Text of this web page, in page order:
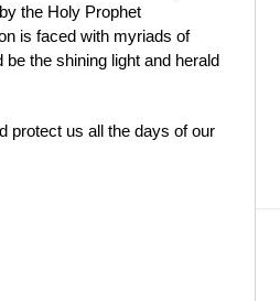
the Holy Prophet
is faced with myriads of
the shining light and herald
protect us all the days of our